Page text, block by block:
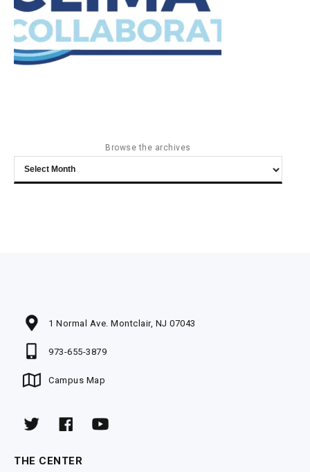
Browse the archives
Browse
the
1 Normal Ave. Montclair, NJ 07043
973-655-3879
Campus Map
THE CENTER